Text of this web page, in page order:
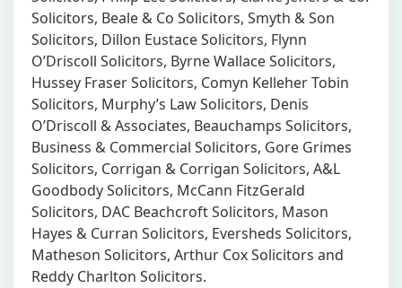
Solicitors, Beale & Co Solicitors, Smyth & Son
Solicitors, Dillon Eustace Solicitors, Flynn
O’Driscoll Solicitors, Byrne Wallace Solicitors,
Hussey Fraser Solicitors, Comyn Kelleher Tobin
Solicitors, Murphy’s Law Solicitors, Denis
O’Driscoll & Associates, Beauchamps Solicitors,
Business & Commercial Solicitors, Gore Grimes
Solicitors, Corrigan & Corrigan Solicitors, A&L
Goodbody Solicitors, McCann FitzGerald
Solicitors, DAC Beachcroft Solicitors, Mason
Hayes & Curran Solicitors, Eversheds Solicitors,
Matheson Solicitors, Arthur Cox Solicitors and
Reddy Charlton Solicitors.